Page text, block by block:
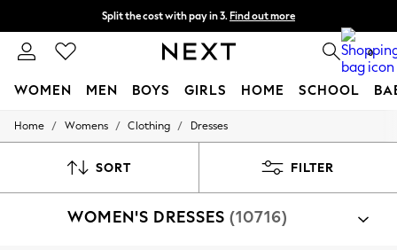
Split the cost with pay in 3. Find out more
Delivery to store or home delivery available* 0
WOMEN MEN BOYS GIRLS HOME SCHOOL
For You
New In & Trending
Top Picks
Home / Womens / Clothing / Dresses
SORT FILTER
WOMEN'S DRESSES (10716)